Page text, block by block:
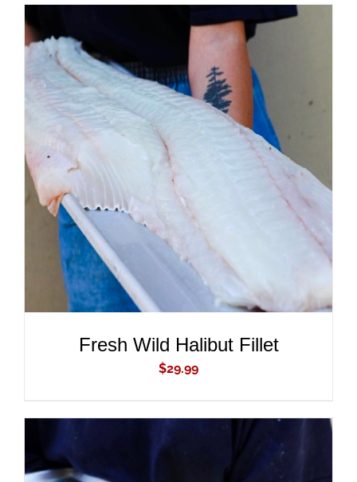
ADD TO CART
DETAILS
Fresh Wild Halibut Fillet
$29.99